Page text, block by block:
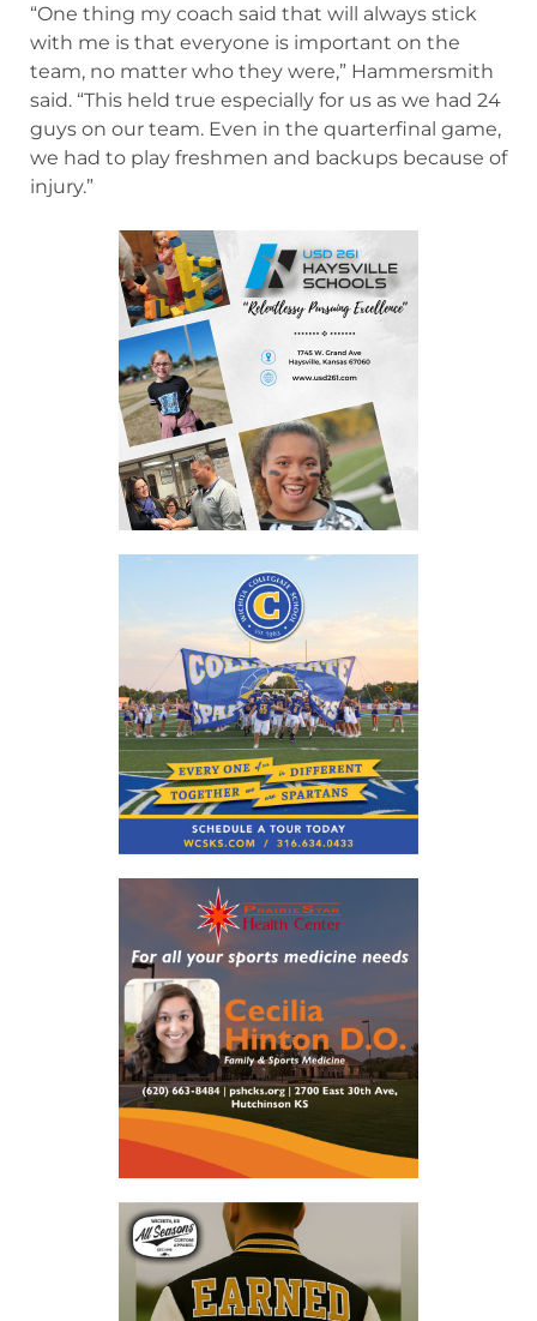
“One thing my coach said that will always stick
with me is that everyone is important on the
team, no matter who they were,” Hammersmith
said. “This held true especially for us as we had 24
guys on our team. Even in the quarterfinal game,
we had to play freshmen and backups because of
injury.”